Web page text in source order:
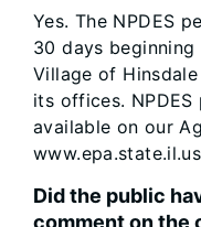
Yes. The NPDES
30 days beginning
Village of
its offices.
available on our
Did the public
comment on the